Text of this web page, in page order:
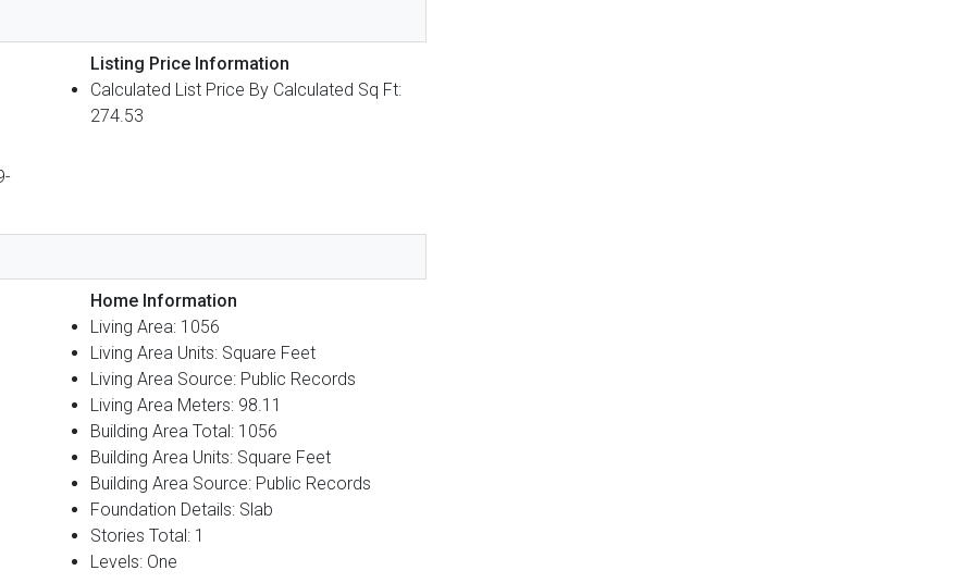
Listing Price Information
Calculated List Price By Calculated Sq Ft:
274.53
Home Information
Living Area: 1056
Living Area Units: Square Feet
Living Area Source: Public Records
Living Area Meters: 98.11
Building Area Total: 1056
Building Area Units: Square Feet
Building Area Source: Public Records
Foundation Details: Slab
Stories Total: 1
Levels: One